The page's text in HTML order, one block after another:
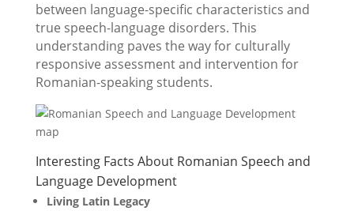
between language-specific characteristics and
true speech-language disorders. This
understanding paves the way for culturally
responsive assessment and intervention for
Romanian-speaking students.
Interesting Facts About Romanian Speech and
Language Development
Living Latin Legacy